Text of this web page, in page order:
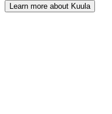
Learn more about Kuula